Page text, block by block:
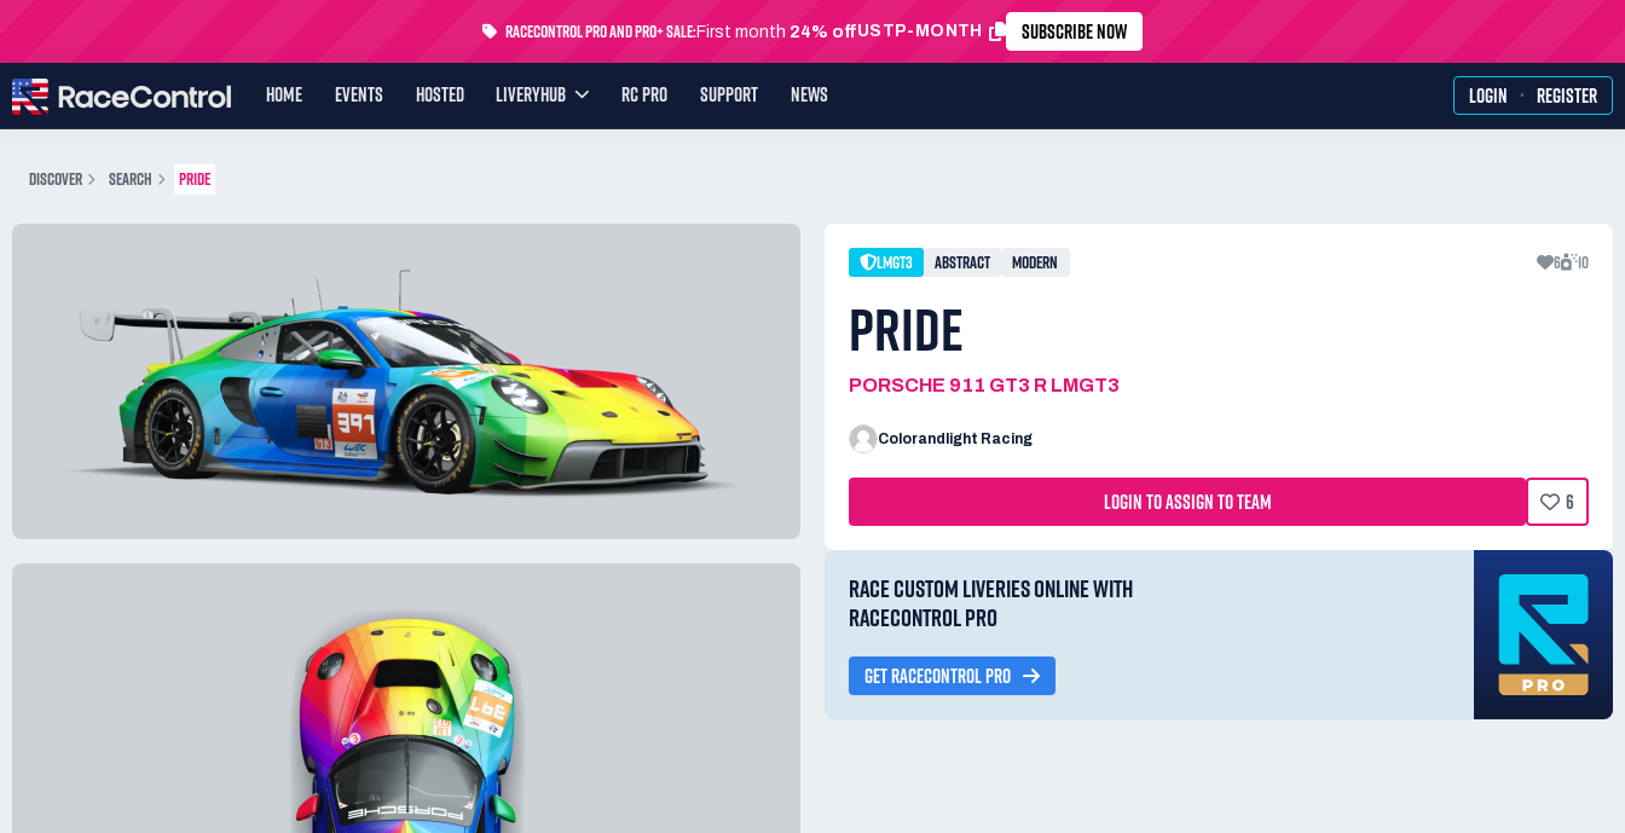
RaceControl Pro and Pro+ Sale:First month 24% offUSTP-MONTH SUBSCRIBE NOW
HOME EVENTS HOSTED LIVERYHUB RC PRO SUPPORT NEWS LOGIN · REGISTER
DISCOVER SEARCH PRIDE
LMGT3 ABSTRACT MODERN 6 10
PRIDE
PORSCHE 911 GT3 R LMGT3
Colorandlight Racing
LOGIN TO ASSIGN TO TEAM 6
RACE CUSTOM LIVERIES ONLINE WITH
RACECONTROL PRO
GET RACECONTROL PRO